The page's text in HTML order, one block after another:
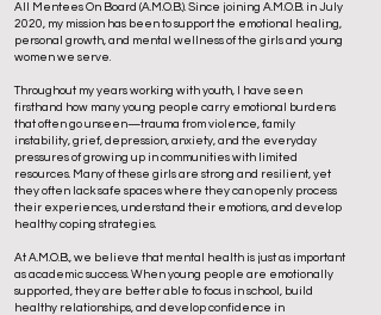
All Mentees On Board (A.M.O.B.). Since joining A.M.O.B. in July
2020, my mission has been to support the emotional healing,
personal growth, and mental wellness of the girls and young
women we serve.
Throughout my years working with youth, I have seen
firsthand how many young people carry emotional burdens
that often go unseen—trauma from violence, family
instability, grief, depression, anxiety, and the everyday
pressures of growing up in communities with limited
resources. Many of these girls are strong and resilient, yet
they often lack safe spaces where they can openly process
their experiences, understand their emotions, and develop
healthy coping strategies.
At A.M.O.B., we believe that mental health is just as important
as academic success. When young people are emotionally
supported, they are better able to focus in school, build
healthy relationships, and develop confidence in